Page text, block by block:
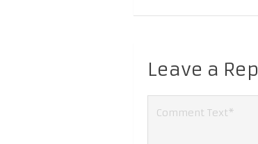
Leave a